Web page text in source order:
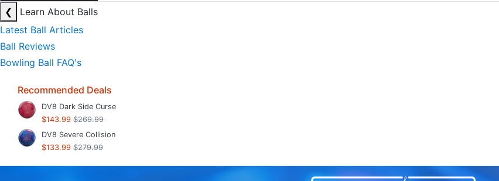
❮
Learn About Balls
Latest Ball Articles
Ball Reviews
Bowling Ball FAQ's
Recommended Deals
DV8 Dark Side Curse
$143.99 $269.99
DV8 Severe Collision
$133.99 $279.99